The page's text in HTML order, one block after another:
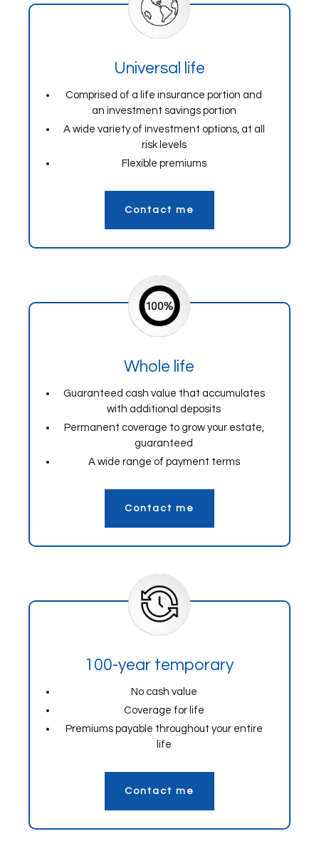
Universal life
Comprised of a life insurance portion and
an investment savings portion
A wide variety of investment options, at all
risk levels
Flexible premiums
Contact me
Whole life
Guaranteed cash value that accumulates
with additional deposits
Permanent coverage to grow your estate,
guaranteed
A wide range of payment terms
Contact me
100-year temporary
No cash value
Coverage for life
Premiums payable throughout your entire
life
Contact me